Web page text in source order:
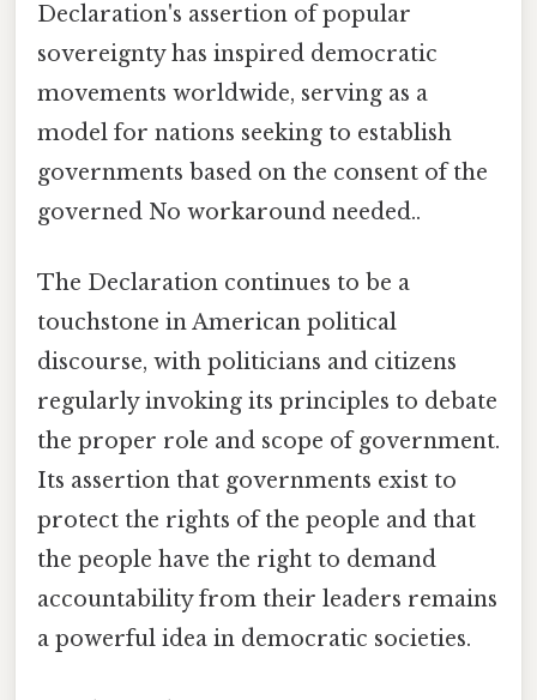
Declaration's assertion of popular
sovereignty has inspired democratic
movements worldwide, serving as a
model for nations seeking to establish
governments based on the consent of the
governed No workaround needed..
The Declaration continues to be a
touchstone in American political
discourse, with politicians and citizens
regularly invoking its principles to debate
the proper role and scope of government.
Its assertion that governments exist to
protect the rights of the people and that
the people have the right to demand
accountability from their leaders remains
a powerful idea in democratic societies.